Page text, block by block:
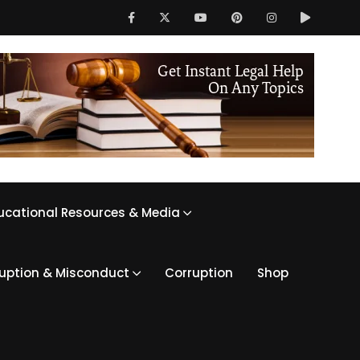
Resources & Media
& Misconduct Corruption Shop